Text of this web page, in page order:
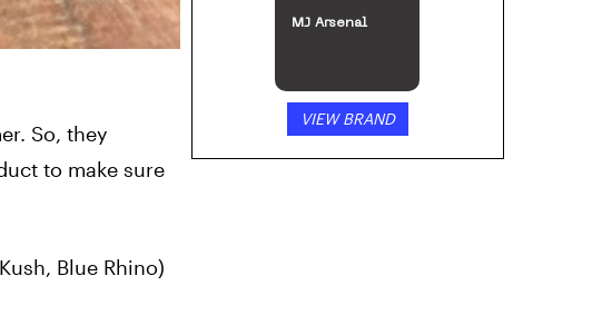
So, they
to make sure
Blue Rhino)
VIEW BRAND